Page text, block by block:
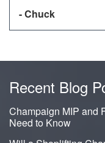
- Chuck
Recent Blog
Champaign MIP and
Need to Know